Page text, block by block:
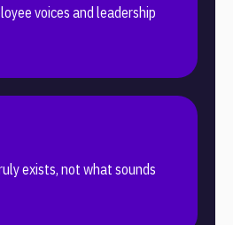
voices and leadership
exists, not what sounds